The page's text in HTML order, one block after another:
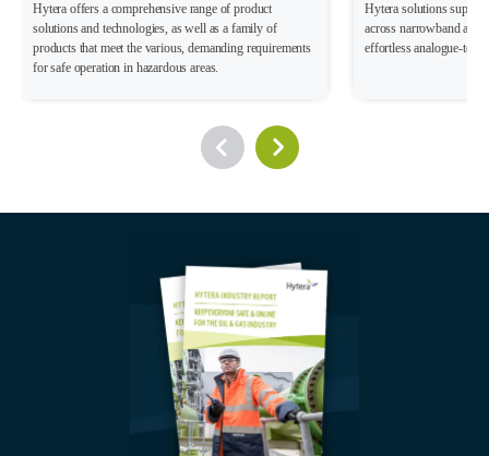
Hytera offers a comprehensive range of product
solutions and technologies, as well as a family of
products that meet the various, demanding requirements
for safe operation in hazardous areas.
Hytera solutions
across narrowband and
effortless analogue-to-